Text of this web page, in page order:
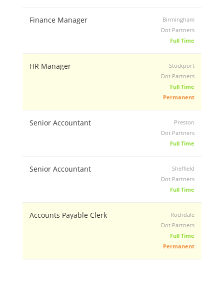
Finance Manager
Birmingham
Dot Partners
Full Time
HR Manager
Stockport
Dot Partners
Full Time
Permanent
Senior Accountant
Preston
Dot Partners
Full Time
Senior Accountant
Sheffield
Dot Partners
Full Time
Accounts Payable Clerk
Rochdale
Dot Partners
Full Time
Permanent